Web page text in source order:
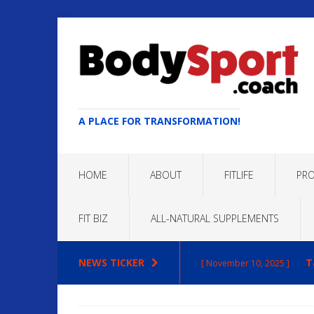
A PLACE FOR TRANSFORMATION!
HOME ABOUT FITLIFE
FIT BIZ ALL-NATURAL SUPPLEMENTS
NEWS TICKER [ November 10, 2025 ]
[ October 22, 2025 ]